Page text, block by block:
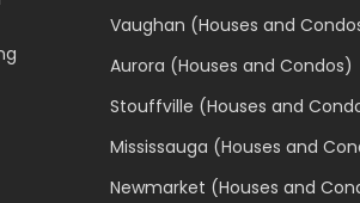
Vaughan (Houses and
Aurora (Houses and Condos)
Stouffville (Houses and
Mississauga (Houses and
Newmarket (Houses and